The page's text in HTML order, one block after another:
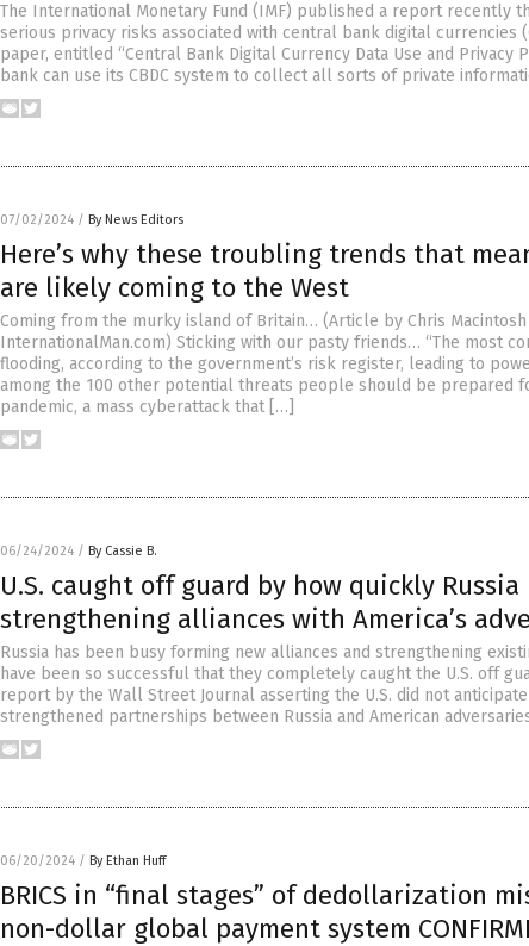
The International Monetary Fund (IMF) published a report recently
serious privacy risks associated with central bank digital currencies
paper, entitled “Central Bank Digital Currency Data Use and Privacy
bank can use its CBDC system to collect all sorts of private
07/02/2024 / By News Editors
Here’s why these troubling trends that
are likely coming to the West
Coming from the murky island of Britain… (Article by Chris
InternationalMan.com) Sticking with our pasty friends… “The most
flooding, according to the government’s risk register, leading to
among the 100 other potential threats people should be prepared
pandemic, a mass cyberattack that […]
06/24/2024 / By Cassie B.
U.S. caught off guard by how quickly Russia
strengthening alliances with America’s
Russia has been busy forming new alliances and strengthening
have been so successful that they completely caught the U.S. off
report by the Wall Street Journal asserting the U.S. did not
strengthened partnerships between Russia and American
06/20/2024 / By Ethan Huff
BRICS in “final stages” of dedollarization
non-dollar global payment system